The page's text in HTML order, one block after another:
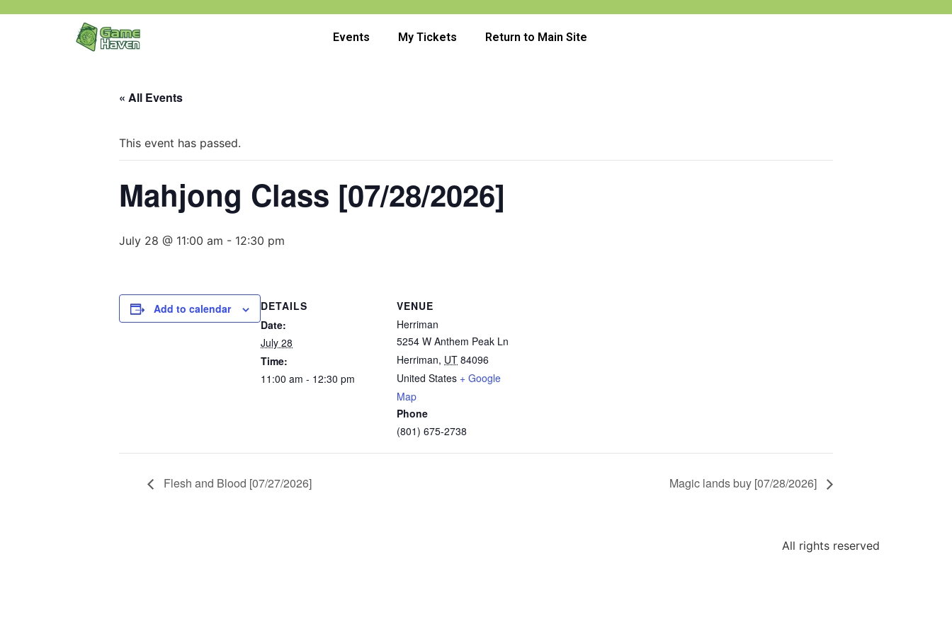
Events My Tickets Return to Main Site
« All Events
This event has passed.
Mahjong Class [07/28/2026]
July 28 @ 11:00 am - 12:30 pm
Add to calendar
DETAILS
Date:
July 28
Time:
11:00 am - 12:30 pm
VENUE
Herriman
5254 W Anthem Peak Ln
Herriman, UT 84096
United States + Google
Map
Phone
(801) 675-2738
Flesh and Blood [07/27/2026] Magic lands buy [07/28/2026]
All rights reserved